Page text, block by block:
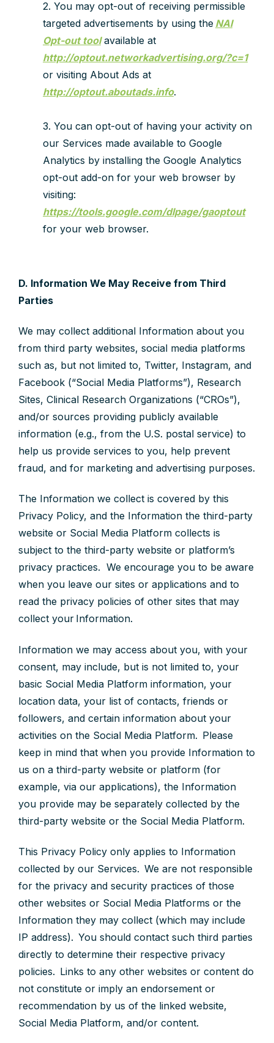
2. You may opt-out of receiving permissible
targeted advertisements by using the NAI
Opt-out toolavailable at
http://optout.networkadvertising.org/?c=1
or visiting About Ads at
http://optout.aboutads.info.
3. You can opt-out of having your activity on
our Services made available to Google
Analytics by installing the Google Analytics
opt-out add-on for your web browser by
visiting:
https://tools.google.com/dlpage/gaoptout
for your web browser.
D. Information We May Receive from Third
Parties
We may collect additional Information about you
from third party websites, social media platforms
such as, but not limited to, Twitter, Instagram, and
Facebook (“Social Media Platforms”), Research
Sites, Clinical Research Organizations (“CROs”),
and/or sources providing publicly available
information (e.g., from the U.S. postal service) to
help us provide services to you, help prevent
fraud, and for marketing and advertising purposes.
The Information we collect is covered by this
Privacy Policy, and the Information the third-party
website or Social Media Platform collects is
subject to the third-party website or platform’s
privacy practices. We encourage you to be aware
when you leave our sites or applications and to
read the privacy policies of other sites that may
collect your Information.
Information we may access about you, with your
consent, may include, but is not limited to, your
basic Social Media Platform information, your
location data, your list of contacts, friends or
followers, and certain information about your
activities on the Social Media Platform. Please
keep in mind that when you provide Information to
us on a third-party website or platform (for
example, via our applications), the Information
you provide may be separately collected by the
third-party website or the Social Media Platform.
This Privacy Policy only applies to Information
collected by our Services. We are not responsible
for the privacy and security practices of those
other websites or Social Media Platforms or the
Information they may collect (which may include
IP address). You should contact such third parties
directly to determine their respective privacy
policies. Links to any other websites or content do
not constitute or imply an endorsement or
recommendation by us of the linked website,
Social Media Platform, and/or content.